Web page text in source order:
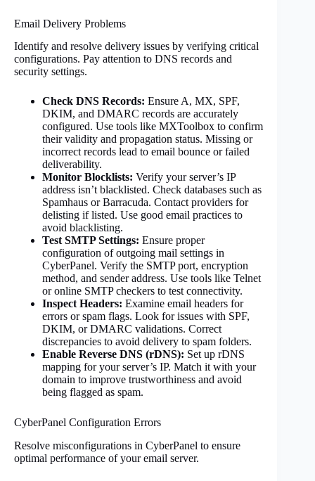
Email Delivery Problems
Identify and resolve delivery issues by verifying critical
configurations. Pay attention to DNS records and
security settings.
Check DNS Records: Ensure A, MX, SPF,
DKIM, and DMARC records are accurately
configured. Use tools like MXToolbox to confirm
their validity and propagation status. Missing or
incorrect records lead to email bounce or failed
deliverability.
Monitor Blocklists: Verify your server’s IP
address isn’t blacklisted. Check databases such as
Spamhaus or Barracuda. Contact providers for
delisting if listed. Use good email practices to
avoid blacklisting.
Test SMTP Settings: Ensure proper
configuration of outgoing mail settings in
CyberPanel. Verify the SMTP port, encryption
method, and sender address. Use tools like Telnet
or online SMTP checkers to test connectivity.
Inspect Headers: Examine email headers for
errors or spam flags. Look for issues with SPF,
DKIM, or DMARC validations. Correct
discrepancies to avoid delivery to spam folders.
Enable Reverse DNS (rDNS): Set up rDNS
mapping for your server’s IP. Match it with your
domain to improve trustworthiness and avoid
being flagged as spam.
CyberPanel Configuration Errors
Resolve misconfigurations in CyberPanel to ensure
optimal performance of your email server.